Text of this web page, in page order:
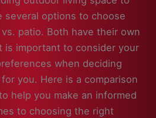
several options to choose
patio. Both have their own
is important to consider your
when deciding
you. Here is a comparison
help you make an informed
to choosing the right